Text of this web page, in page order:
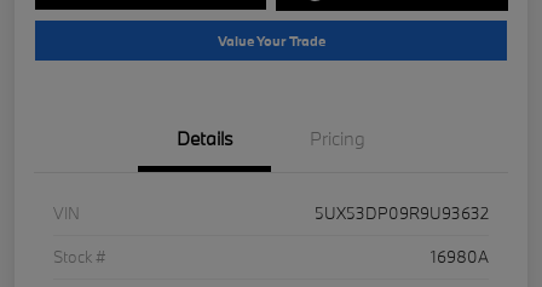
Value Your Trade
Details Pricing
VIN
5UX53DP09R9U93632
Stock #
16980A